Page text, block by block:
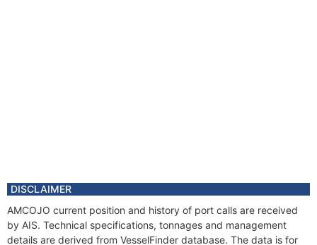
DISCLAIMER
AMCOJO current position and history of port calls are received
by AIS. Technical specifications, tonnages and management
details are derived from VesselFinder database. The data is for